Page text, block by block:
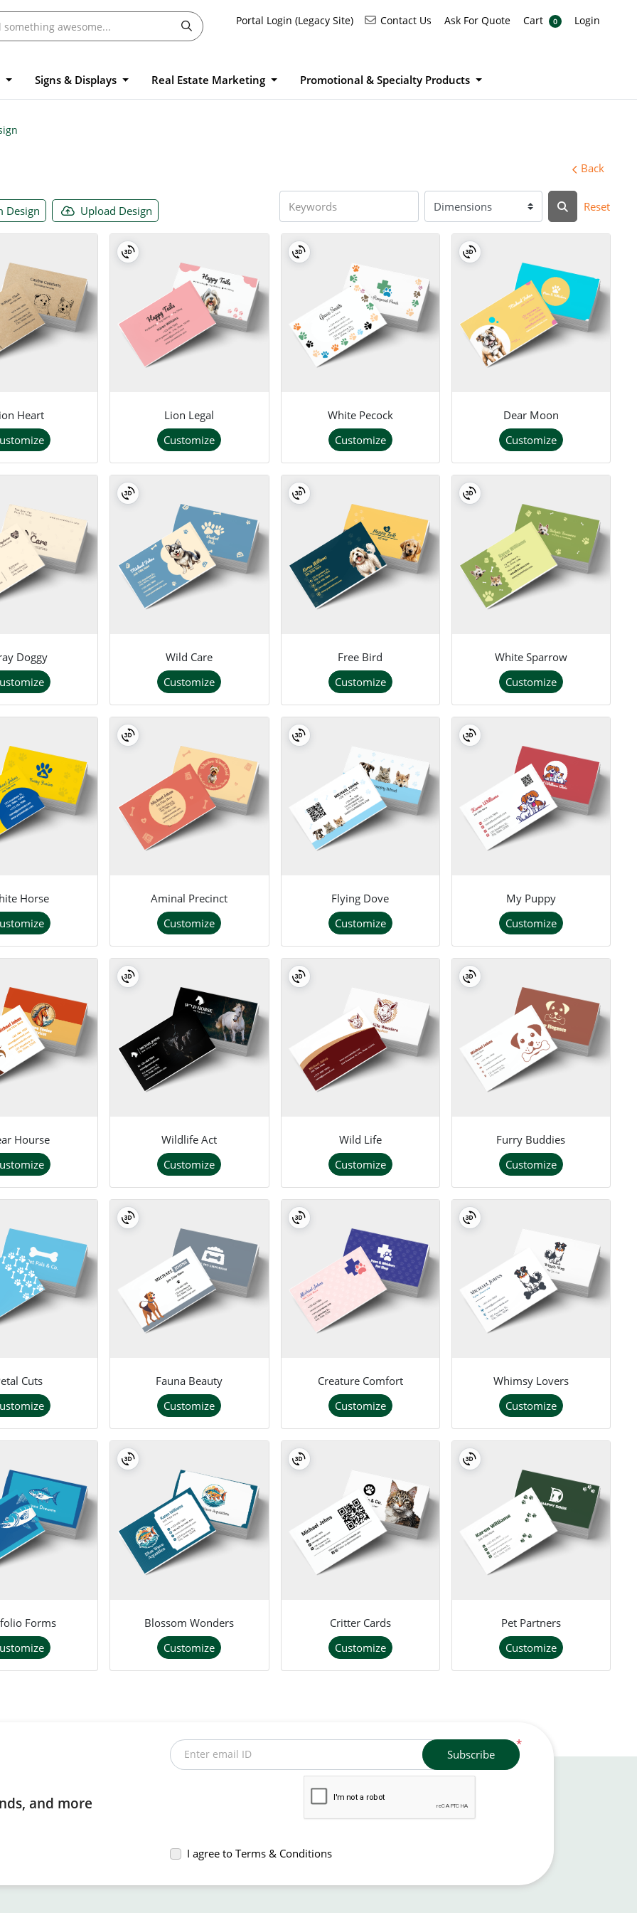
Portal Login (Legacy Site) Contact Us
Contact Us Ask For Quote
Ask For Quote Cart
Cart 0 Login
Login
Signs & Displays Real Estate Marketing Promotional & Specialty Products
Back
Design Upload Design Reset
Heart
Lion Legal
Customize
White Pecock
Customize
Dear Moon
Customize
Doggy
Wild Care
Customize
Free Bird
Customize
White Sparrow
Customize
Horse
Aminal Precinct
Customize
Flying Dove
Customize
My Puppy
Customize
Hourse
Wildlife Act
Customize
Wild Life
Customize
Furry Buddies
Customize
Cuts
Fauna Beauty
Customize
Creature Comfort
Customize
Whimsy Lovers
Customize
Forms
Blossom Wonders
Customize
Critter Cards
Customize
Pet Partners
Customize
and more
*
Enter email ID
I agree to Terms & Conditions
Subscribe